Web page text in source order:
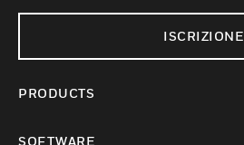
ISCRIZIONE
PRODUCTS
SOFTWARE